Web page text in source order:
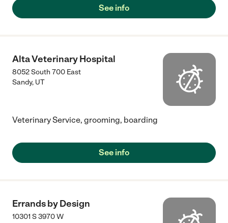
See info
Alta Veterinary Hospital
8052 South 700 East
Sandy, UT
Veterinary Service, grooming, boarding
See info
Errands by Design
10301 S 3970 W